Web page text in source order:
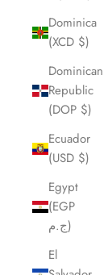
Dominica
(XCD $)
Dominican
Republic
(DOP $)
Ecuador
(USD $)
Egypt
(EGP
ج.م)
El